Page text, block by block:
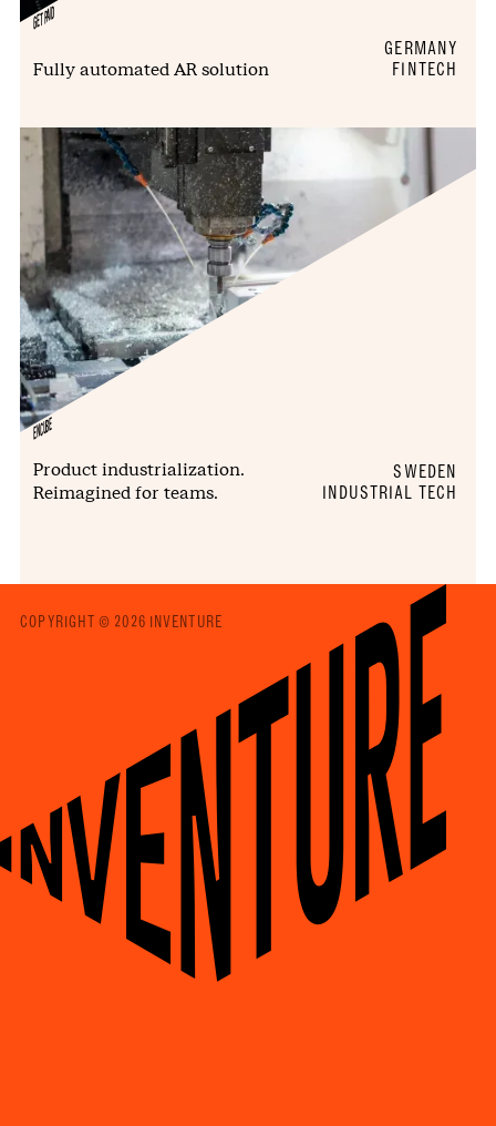
GETPAID
Fully automated AR solution
GERMANY
FINTECH
ENCUBE
Product industrialization.
Reimagined for teams.
SWEDEN
INDUSTRIAL TECH
COPYRIGHT © 2026 INVENTURE